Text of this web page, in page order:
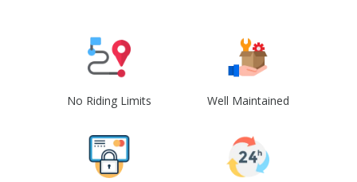
No Riding Limits Well Maintained